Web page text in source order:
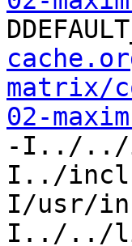
matrix/
02-
-I../../
I../
I/usr/
I../../